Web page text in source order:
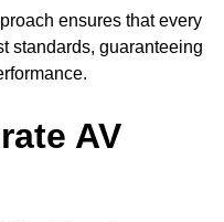
ensures that every
standards, guaranteeing
AV